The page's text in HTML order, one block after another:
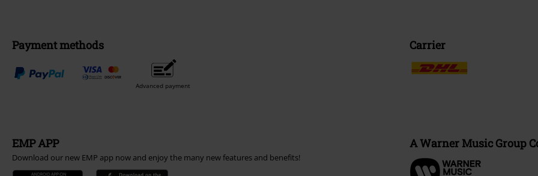
Payment methods
Advanced payment
Carrier
EMP APP
Download our new EMP app now and enjoy the many new features and benefits!
A Warner Music Group